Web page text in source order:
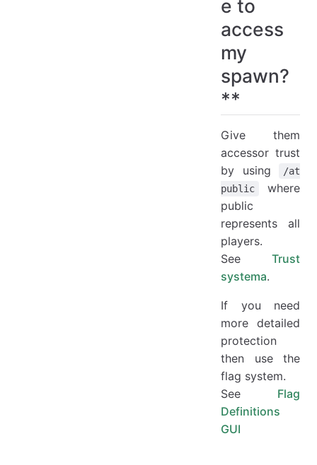
e to
access
my
spawn?
**
Give them
accessor trust
by using
/at
public
where
public
represents all
players.
See Trust
systema.
If you need
more detailed
protection
then use the
flag system.
See Flag
Definitions
GUI